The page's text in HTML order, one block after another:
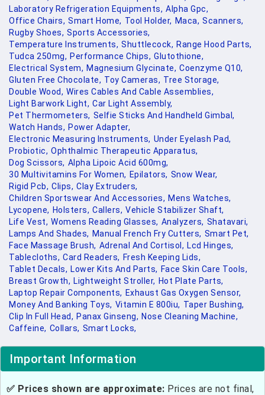
Laboratory Refrigeration Equipments, Alpha Gpc,
Office Chairs, Smart Home, Tool Holder, Maca, Scanners,
Rugby Shoes, Sports Accessories,
Temperature Instruments, Shuttlecock, Range Hood Parts,
Tudca 250mg, Performance Chips, Glutothione,
Electrical System, Magnesium Glycinate, Coenzyme Q10,
Gluten Free Chocolate, Toy Cameras, Tree Storage,
Double Wood, Wires Cables And Cable Assemblies,
Light Barwork Light, Car Light Assembly,
Pet Thermometers, Selfie Sticks And Handheld Gimbal,
Watch Hands, Power Adapter,
Electronic Measuring Instruments, Under Eyelash Pad,
Probiotic, Ophthalmic Therapeutic Apparatus,
Dog Scissors, Alpha Lipoic Acid 600mg,
30 Multivitamins For Women, Epilators, Snow Wear,
Rigid Pcb, Clips, Clay Extruders,
Children Sportswear And Accessories, Mens Watches,
Lycopene, Holsters, Callers, Vehicle Stabilizer Shaft,
Life Vest, Womens Reading Glasses, Analyzers, Shatavari,
Lamps And Shades, Manual French Fry Cutters, Smart Pet,
Face Massage Brush, Adrenal And Cortisol, Lcd Hinges,
Tablecloths, Card Readers, Fresh Keeping Lids,
Tablet Decals, Lower Kits And Parts, Face Skin Care Tools,
Breast Growth, Lightweight Stroller, Hot Plate Parts,
Laptop Repair Components, Exhaust Gas Oxygen Sensor,
Money And Banking Toys, Vitamin E 800iu, Taper Bushing,
Clip In Full Head, Panax Ginseng, Nose Cleaning Machine,
Caffeine, Collars, Smart Locks,
Important Information
✅ Prices shown are approximate: Prices are not final,